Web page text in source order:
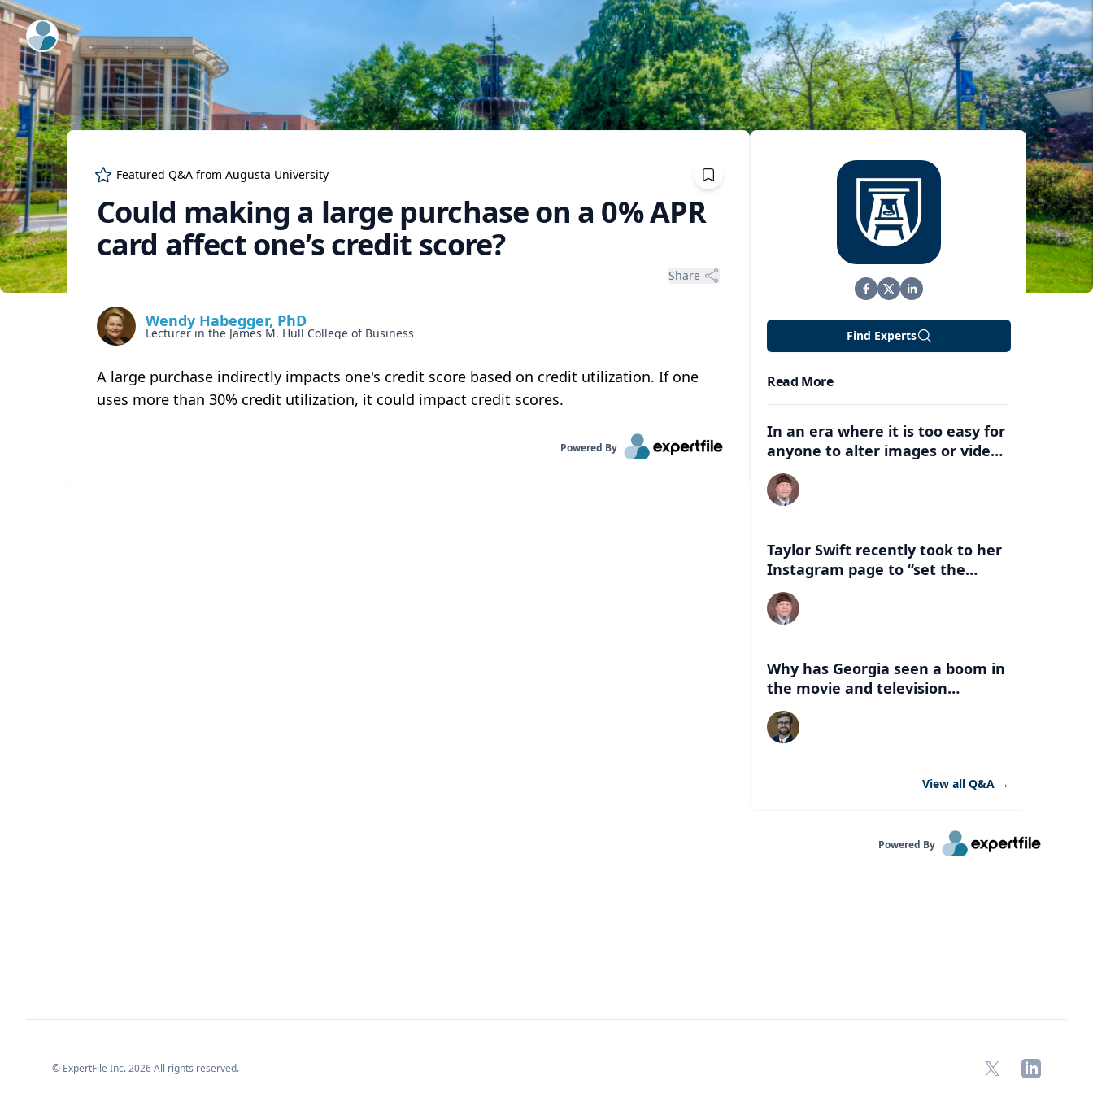
ExpertFile Inc.
Featured Q&A from Augusta University
Could making a large purchase on a 0% APR
card affect one’s credit score?
Share
Wendy Habegger, PhD
Lecturer in the James M. Hull College of Business
A large purchase indirectly impacts one's credit score based on credit utilization. If one
uses more than 30% credit utilization, it could impact credit scores.
Powered By
Find Experts
Read More
In an era where it is too easy for
anyone to alter images or video,
what are some of the dangers
that can be associated with
these deep fakes? How can this
and just life in general with
having this kind of
misinformation out there?
Taylor Swift recently took to her
Instagram page to “set the
record straight” about an AI
version of her that had
“endorsed” Former President
the things people can look for to
know if a celebrity has indeed
endorsed a candidate?
Why has Georgia seen a boom in
the movie and television
industry in the last 20 years?
View all Q&A →
Powered By
X LinkedIn
© ExpertFile Inc.2026All rights reserved.